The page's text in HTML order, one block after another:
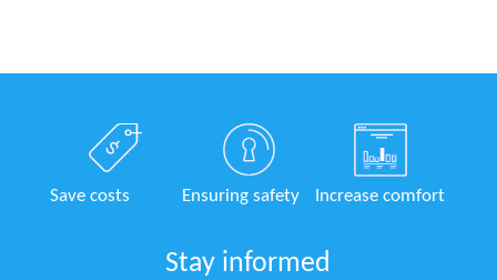
Save costs Ensuring safety Increase comfort
Stay informed